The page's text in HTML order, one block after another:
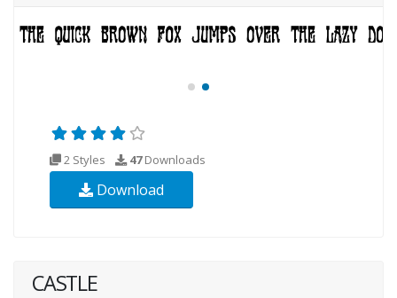
2 Styles 47Downloads
Download
CASTLE